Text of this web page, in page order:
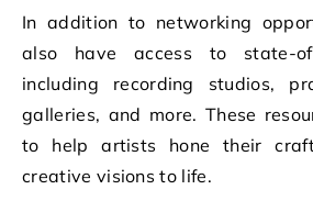
In addition to networking
also have access to state-
including recording studios,
galleries, and more. These
to help artists hone their
creative visions to life.